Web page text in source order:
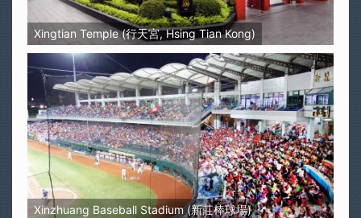
Xingtian Temple (行天宮, Hsing Tian Kong)
Xinzhuang Baseball Stadium (新莊棒球場)